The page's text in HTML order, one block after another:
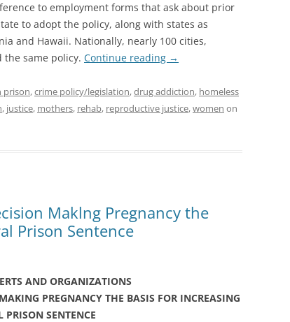
to employment forms that ask about prior
to adopt the policy, along with states as
and Hawaii. Nationally, nearly 100 cities,
the same policy. Continue reading →
prison,crime policy/legislation,drug addiction, homeless
, justice, mothers, rehab, reproductive justice,women on
Maklng Pregnancy the
Prison Sentence
AND ORGANIZATIONS
PREGNANCYTHE BASIS FOR INCREASING
PRISON SENTENCE